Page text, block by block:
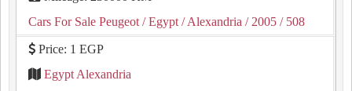
Cars For Sale Peugeot / Egypt / Alexandria / 2005 / 508
Price: 1 EGP
Egypt Alexandria